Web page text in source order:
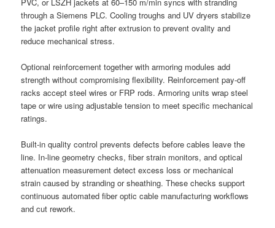
through a Siemens PLC. Cooling troughs and UV dryers stabilize
the jacket profile right after extrusion to prevent ovality and
reduce mechanical stress.
Optional reinforcement together with armoring modules add
strength without compromising flexibility. Reinforcement pay-off
racks accept steel wires or FRP rods. Armoring units wrap steel
tape or wire using adjustable tension to meet specific mechanical
ratings.
Built-in quality control prevents defects before cables leave the
line. In-line geometry checks, fiber strain monitors, and optical
attenuation measurement detect excess loss or mechanical
strain caused by stranding or sheathing. These checks support
continuous automated fiber optic cable manufacturing workflows
and cut rework.